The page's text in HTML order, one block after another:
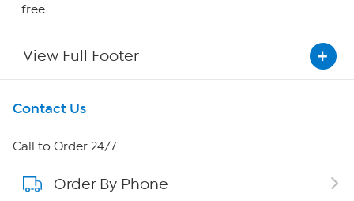
free.
View Full Footer
Get To Know Us
About HSN
About QVC Group
Contact Us
Call to Order 24/7
Order By Phone